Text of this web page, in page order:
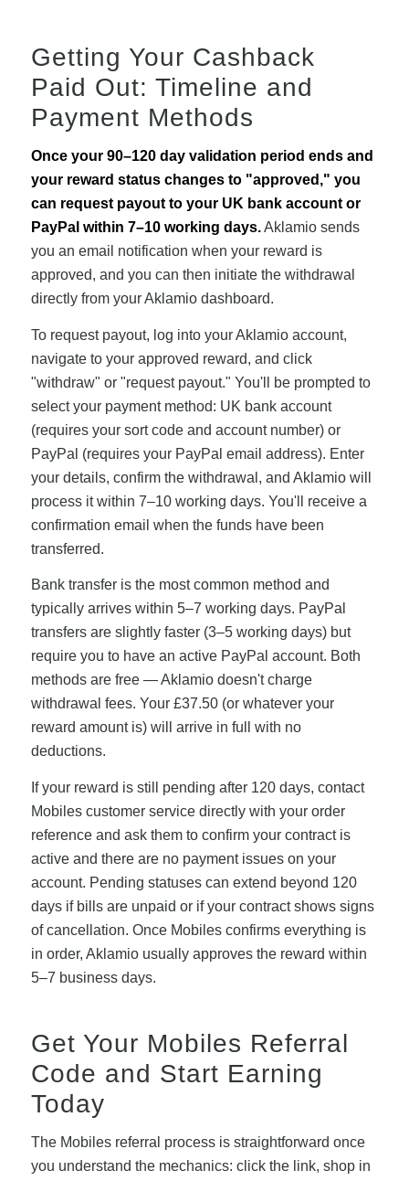
Getting Your Cashback
Paid Out: Timeline and
Payment Methods
Once your 90–120 day validation period ends and
your reward status changes to "approved," you
can request payout to your UK bank account or
PayPal within 7–10 working days.Aklamio sends
you an email notification when your reward is
approved, and you can then initiate the withdrawal
directly from your Aklamio dashboard.
To request payout, log into your Aklamio account,
navigate to your approved reward, and click
"withdraw" or "request payout." You'll be prompted to
select your payment method: UK bank account
(requires your sort code and account number) or
PayPal (requires your PayPal email address). Enter
your details, confirm the withdrawal, and Aklamio will
process it within 7–10 working days. You'll receive a
confirmation email when the funds have been
transferred.
Bank transfer is the most common method and
typically arrives within 5–7 working days. PayPal
transfers are slightly faster (3–5 working days) but
require you to have an active PayPal account. Both
methods are free — Aklamio doesn't charge
withdrawal fees. Your £37.50 (or whatever your
reward amount is) will arrive in full with no
deductions.
If your reward is still pending after 120 days, contact
Mobiles customer service directly with your order
reference and ask them to confirm your contract is
active and there are no payment issues on your
account. Pending statuses can extend beyond 120
days if bills are unpaid or if your contract shows signs
of cancellation. Once Mobiles confirms everything is
in order, Aklamio usually approves the reward within
5–7 business days.
Get Your Mobiles Referral
Code and Start Earning
Today
The Mobiles referral process is straightforward once
you understand the mechanics: click the link, shop in